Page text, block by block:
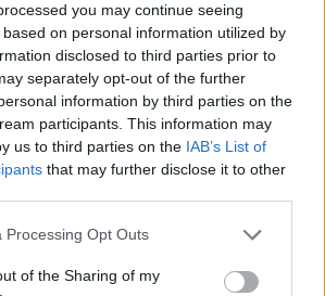
you may continue seeing
on personal information utilized by
disclosed to third parties prior to
separately opt-out of the further
information by third parties on the
participants. This information may
us to third parties on the IAB’s List of
that may further disclose it to other
Processing Opt Outs
of the Sharing of my
within Dacia’srange, the newest
was designed to be an eco-
an all-electric powertrain and
ideal for daily city driving.
affordable electric car in Europe,
gem that comes with a couple of
Spring 45 and Dacia Spring 65.
excellent choice for those
the 65 is all about the